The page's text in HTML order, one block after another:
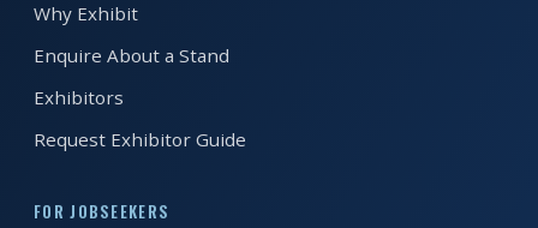
Why Exhibit
Enquire About a Stand
Exhibitors
Request Exhibitor Guide
FOR JOBSEEKERS